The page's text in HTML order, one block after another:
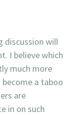
discussion will
I believe which
much more
a taboo
are
in on such